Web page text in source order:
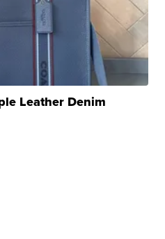
Leather Denim